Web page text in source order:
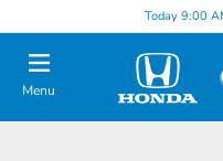
Today 9:00
Menu